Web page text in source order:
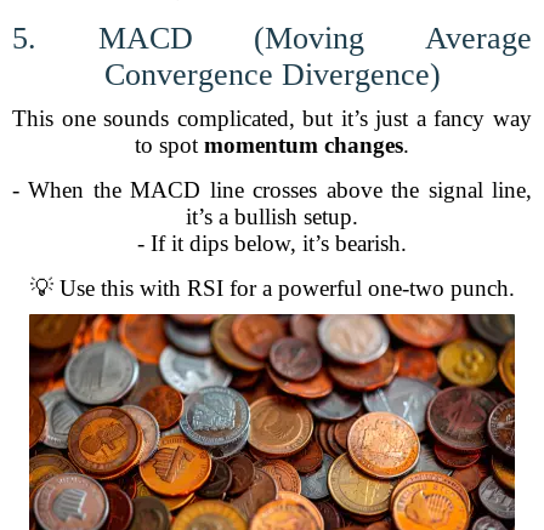
5. MACD (Moving Average
Convergence Divergence)
This one sounds complicated, but it’s just a fancy way
to spot momentum changes.
- When the MACD line crosses above the signal line,
it’s a bullish setup.
- If it dips below, it’s bearish.
💡 Use this with RSI for a powerful one-two punch.